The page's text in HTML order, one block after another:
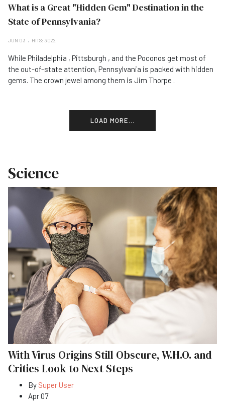
What is a Great "Hidden Gem" Destination in the
State of Pennsylvania?
JUN 03 HITS: 3022
While Philadelphia , Pittsburgh , and the Poconos get most of
the out-of-state attention, Pennsylvania is packed with hidden
gems. The crown jewel among them is Jim Thorpe .
LOAD MORE...
Science
With Virus Origins Still Obscure, W.H.O. and
Critics Look to Next Steps
By Super User
Apr 07